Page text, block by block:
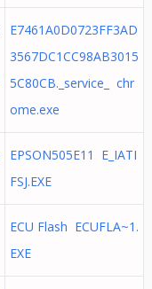
E7461A0D0723FF3AD
3567DC1CC98AB3015
5C80CB._service_ chr
ome.exe
EPSON505E11 E_IATI
FSJ.EXE
ECU Flash ECUFLA~1.
EXE